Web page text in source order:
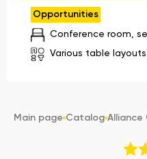
Opportunities
Conference room,
Various table layouts
Main page Catalog Alliance